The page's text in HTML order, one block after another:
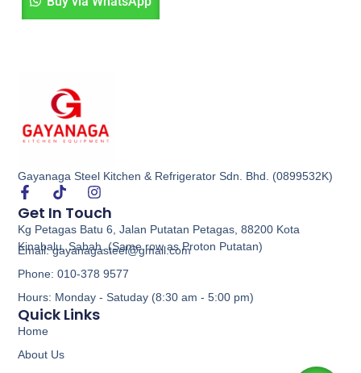
Gayanaga Steel Kitchen & Refrigerator Sdn. Bhd. (0899532K)
Quick Links
Home
About Us
Get In Touch
Kg Petagas Batu 6, Jalan Putatan Petagas, 88200 Kota
Kinabalu, Sabah. (Same row as Proton Putatan)
Email: gayanagasteel@gmail.com
Phone: 010-378 9577
Hours: Monday - Satuday (8:30 am - 5:00 pm)